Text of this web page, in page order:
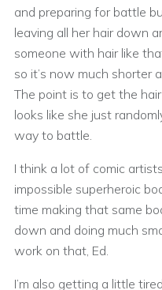
and preparing for battle
leaving all her hair down
someone with hair like
so it’s now much shorter
The point is to get the
looks like she just
way to battle.
I think a lot of comic
impossible superheroic
time making that same
down and doing much
work on that, Ed.
I’m also getting a little